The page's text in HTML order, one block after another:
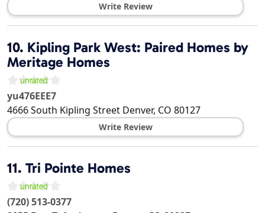
Write Review
10. Kipling Park West: Paired Homes by
Meritage Homes
yu476EEE7
4666 South Kipling Street Denver, CO 80127
Write Review
11. Tri Pointe Homes
(720) 513-0377